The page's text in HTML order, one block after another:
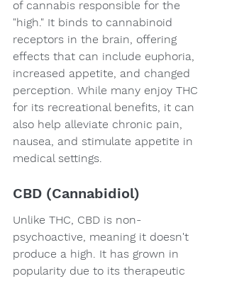
of cannabis responsible for the
"high." It binds to cannabinoid
receptors in the brain, offering
effects that can include euphoria,
increased appetite, and changed
perception. While many enjoy THC
for its recreational benefits, it can
also help alleviate chronic pain,
nausea, and stimulate appetite in
medical settings.
CBD (Cannabidiol)
Unlike THC, CBD is non-
psychoactive, meaning it doesn't
produce a high. It has grown in
popularity due to its therapeutic